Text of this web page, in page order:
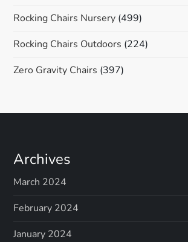
Rocking Chairs Nursery (499)
Rocking Chairs Outdoors (224)
Zero Gravity Chairs (397)
Archives
March 2024
February 2024
January 2024